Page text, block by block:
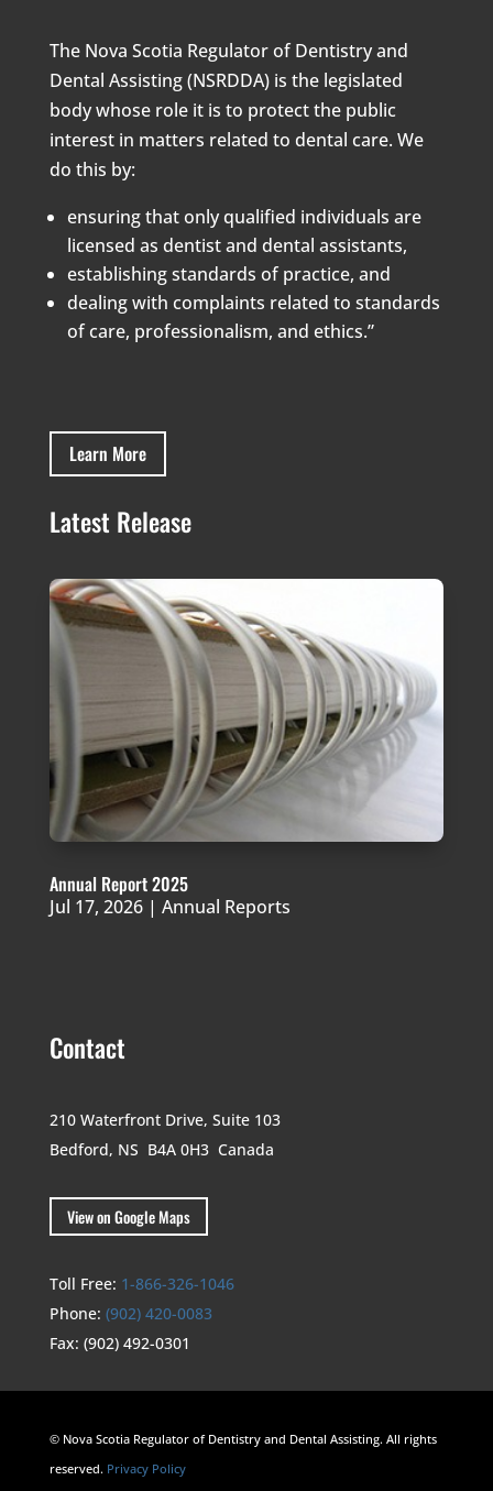
The Nova Scotia Regulator of Dentistry and
Dental Assisting (NSRDDA) is the legislated
body whose role it is to protect the public
interest in matters related to dental care. We
do this by:
ensuring that only qualified individuals are
licensed as dentist and dental assistants,
establishing standards of practice, and
dealing with complaints related to standards
of care, professionalism, and ethics.”
Learn More
Latest Release
Annual Report 2025
Jul 17, 2026| Annual Reports
Contact
210 Waterfront Drive, Suite 103
Bedford, NS B4A 0H3 Canada
View on Google Maps
Toll Free: 1-866-326-1046
Phone: (902) 420-0083
Fax: (902) 492-0301
© Nova Scotia Regulator of Dentistry and Dental Assisting. All rights
reserved. Privacy Policy